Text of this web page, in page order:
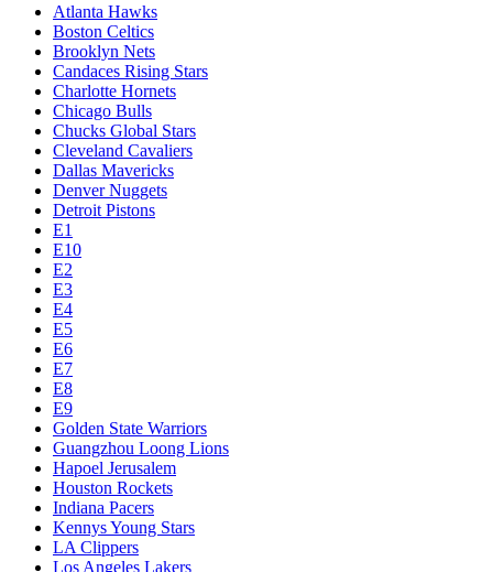
Atlanta Hawks
Boston Celtics
Brooklyn Nets
Candaces Rising Stars
Charlotte Hornets
Chicago Bulls
Chucks Global Stars
Cleveland Cavaliers
Dallas Mavericks
Denver Nuggets
Detroit Pistons
E1
E10
E2
E3
E4
E5
E6
E7
E8
E9
Golden State Warriors
Guangzhou Loong Lions
Hapoel Jerusalem
Houston Rockets
Indiana Pacers
Kennys Young Stars
LA Clippers
Los Angeles Lakers